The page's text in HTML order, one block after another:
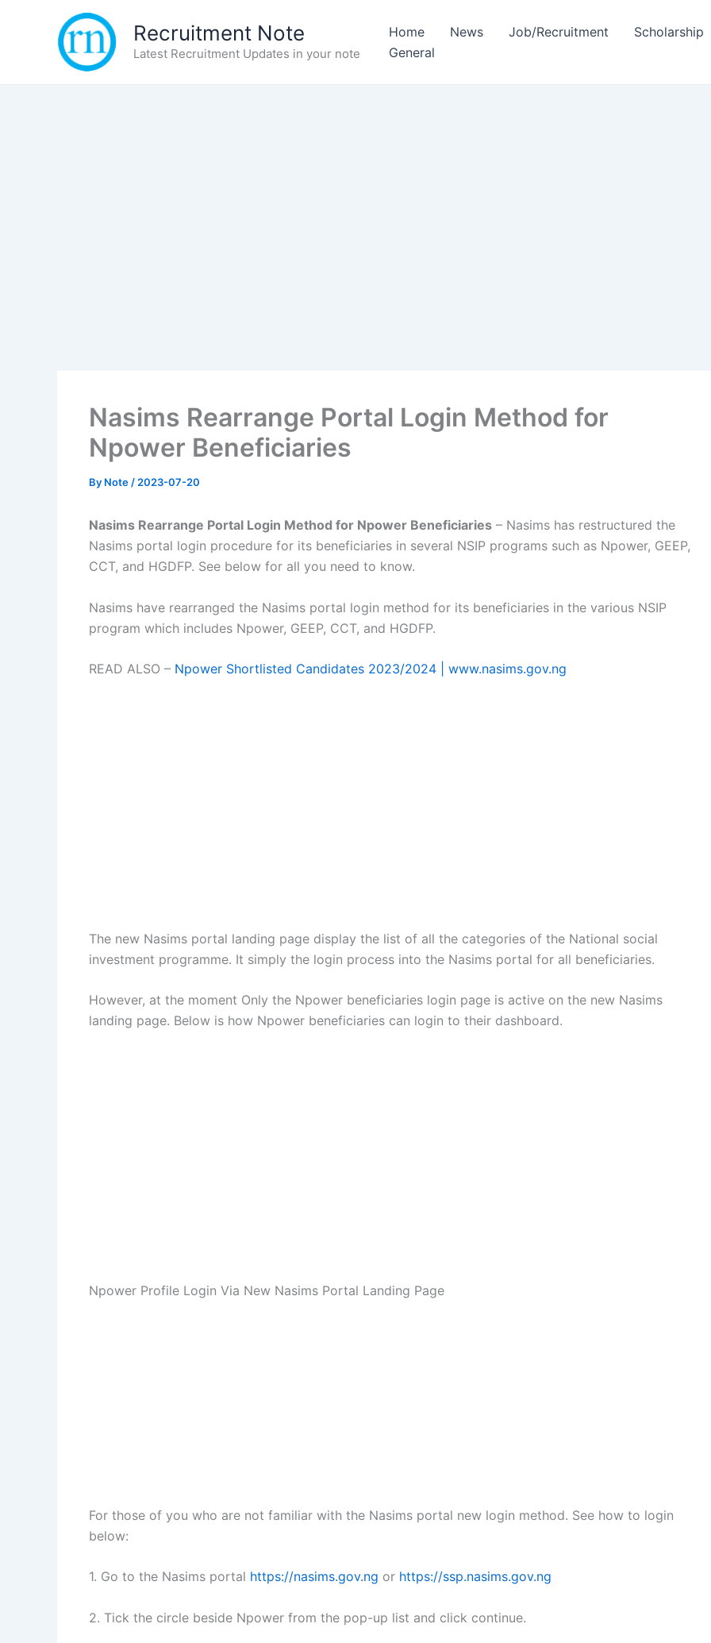
Recruitment Note
Latest Recruitment Updates in your note
Home News Job/Recruitment Scholarship
General
Nasims Rearrange Portal Login Method for
Npower Beneficiaries
By Note / 2023-07-20
Nasims Rearrange Portal Login Method for Npower Beneficiaries – Nasims has restructured the
Nasims portal login procedure for its beneficiaries in several NSIP programs such as Npower, GEEP,
CCT, and HGDFP. See below for all you need to know.
Nasims have rearranged the Nasims portal login method for its beneficiaries in the various NSIP
program which includes Npower, GEEP, CCT, and HGDFP.
READ ALSO – Npower Shortlisted Candidates 2023/2024 | www.nasims.gov.ng
The new Nasims portal landing page display the list of all the categories of the National social
investment programme. It simply the login process into the Nasims portal for all beneficiaries.
However, at the moment Only the Npower beneficiaries login page is active on the new Nasims
landing page. Below is how Npower beneficiaries can login to their dashboard.
Npower Profile Login Via New Nasims Portal Landing Page
For those of you who are not familiar with the Nasims portal new login method. See how to login
below:
1. Go to the Nasims portal https://nasims.gov.ng or https://ssp.nasims.gov.ng
2. Tick the circle beside Npower from the pop-up list and click continue.